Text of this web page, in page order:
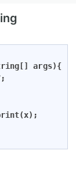
args){